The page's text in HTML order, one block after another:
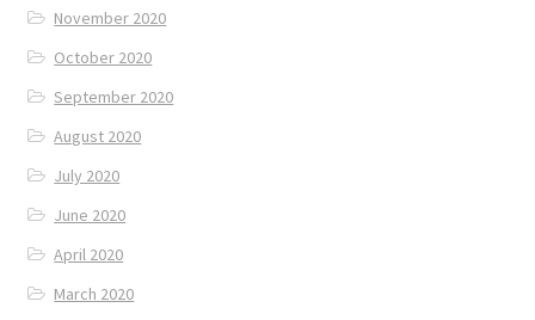
November 2020
October 2020
September 2020
August 2020
July 2020
June 2020
April 2020
March 2020